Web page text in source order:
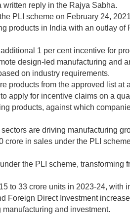
reply in the Rajya Sabha.
PLI scheme on February 24,
products in India with an outlay of
1 per cent incentive for
design-led manufacturing and
on industry requirements.
products from the approved list at
apply for incentive claims on a
products, against which
are driving manufacturing
crore in sales under the PLI
the PLI scheme, transforming
to 33 crore units in 2023-24, with
Foreign Direct Investment
and investment.